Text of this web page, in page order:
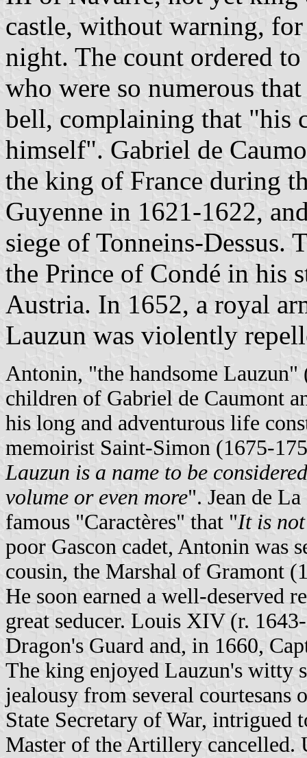
castle, without warning,
night. The count ordered
who were so numerous
bell, complaining that "his
himself". Gabriel de
the king of France during
Guyenne in 1621-1622,
siege of Tonneins-Dessus.
the Prince of Condé in his
Austria. In 1652, a royal
Lauzun was violently
Antonin, "the handsome
children of Gabriel de Caumont
his long and adventurous life
memoirist Saint-Simon (1675-
Lauzun is a name to be
volume or even more". Jean de
famous "Caractères" that "It is
poor Gascon cadet, Antonin was
cousin, the Marshal of Gramont
He soon earned a well-deserved
great seducer. Louis XIV (r.
Dragon's Guard and, in 1660,
The king enjoyed Lauzun's witty
jealousy from several
State Secretary of War, intrigued
Master of the Artillery cancelled.